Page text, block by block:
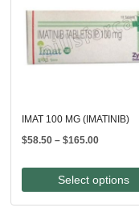
IMAT 100 MG (IMATINIB)
$58.50 – $165.00Price
$58.50
through
$165.00
Select options